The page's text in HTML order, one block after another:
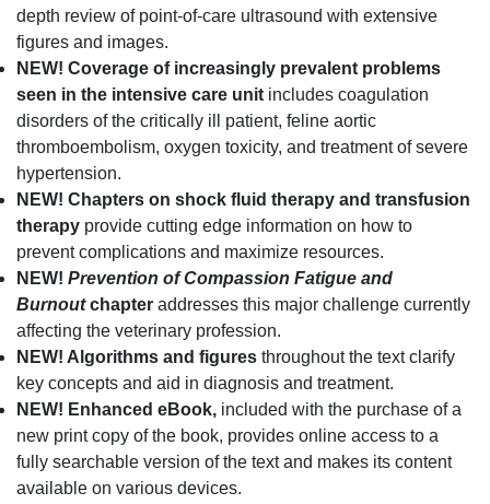
depth review of point-of-care ultrasound with extensive
figures and images.
NEW! Coverage of increasingly prevalent problems
seen in the intensive care unit includes coagulation
disorders of the critically ill patient, feline aortic
thromboembolism, oxygen toxicity, and treatment of severe
hypertension.
NEW! Chapters on shock fluid therapy and transfusion
therapy provide cutting edge information on how to
prevent complications and maximize resources.
NEW! Prevention of Compassion Fatigue and
Burnoutchapter addresses this major challenge currently
affecting the veterinary profession.
NEW! Algorithms and figures throughout the text clarify
key concepts and aid in diagnosis and treatment.
NEW! Enhanced eBook, included with the purchase of a
new print copy of the book, provides online access to a
fully searchable version of the text and makes its content
available on various devices.